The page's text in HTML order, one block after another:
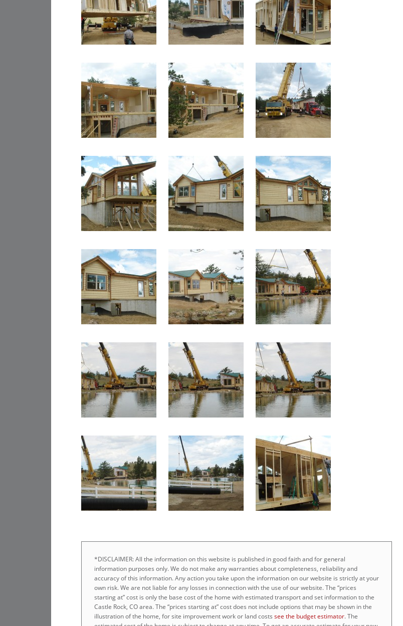
*DISCLAIMER: All the information on this website is published in good faith and for general
information purposes only. We do not make any warranties about completeness, reliability and
accuracy of this information. Any action you take upon the information on our website is strictly at your
own risk. We are not liable for any losses in connection with the use of our website. The “prices
starting at” cost is only the base cost of the home with estimated transport and set information to the
Castle Rock, CO area. The “prices starting at” cost does not include options that may be shown in the
illustration of the home, for site improvement work or land costs see the budget estimator. The